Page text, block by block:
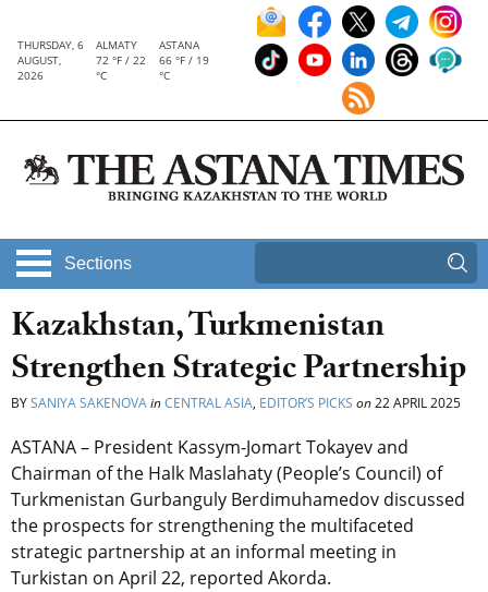
THURSDAY, 6
AUGUST,
2026
ALMATY
72 °F / 22
°C
ASTANA
66 °F / 19
°C
Sections
Kazakhstan, Turkmenistan
Strengthen Strategic Partnership
BYSANIYA SAKENOVAinCENTRAL ASIA, EDITOR’S PICKS on22 APRIL 2025
ASTANA – President Kassym-Jomart Tokayev and
Chairman of the Halk Maslahaty (People’s Council) of
Turkmenistan Gurbanguly Berdimuhamedov discussed
the prospects for strengthening the multifaceted
strategic partnership at an informal meeting in
Turkistan on April 22, reported Akorda.